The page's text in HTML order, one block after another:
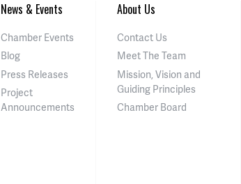
News & Events
Chamber Events
Blog
Press Releases
Project
Announcements
About Us
Contact Us
Meet The Team
Mission, Vision and
Guiding Principles
Chamber Board